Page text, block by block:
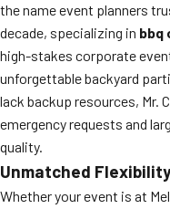
the name event planners
decade, specializing in bbq
high-stakes corporate
unforgettable backyard
lack backup resources, Mr.
emergency requests and
quality.
Unmatched
Whether your event is at